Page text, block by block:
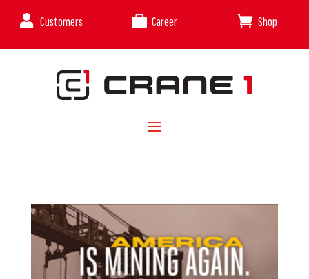
 Customers  Career  Shop